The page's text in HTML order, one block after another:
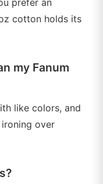
prefer an
cotton holds its
my Fanum
like colors, and
over